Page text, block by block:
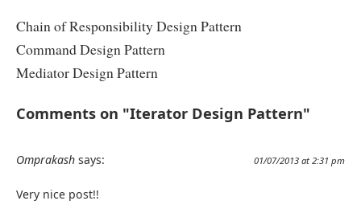
Chain of Responsibility Design Pattern
Command Design Pattern
Mediator Design Pattern
Comments on "Iterator Design Pattern"
Omprakash says: 01/07/2013 at 2:31 pm
Very nice post!!